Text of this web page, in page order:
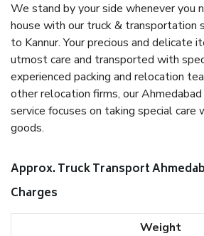
We stand by your side whenever you
house with our truck & transportation
to Kannur. Your precious and delicate
utmost care and transported with
experienced packing and relocation
other relocation firms, our
service focuses on taking special care
goods.
Approx. Truck Transport
Charges
Weight